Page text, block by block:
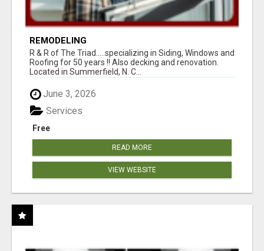
REMODELING
R & R of The Triad.....specializing in Siding, Windows and
Roofing for 50 years !! Also decking and renovation.
Located in Summerfield, N. C...
June 3, 2026
Free
Services
READ MORE
VIEW WEBSITE